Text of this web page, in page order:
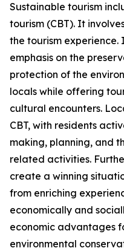
Sustainable tourism
tourism (CBT). It
the tourism
emphasis on the
protection of the
locals while offering
cultural encounters.
CBT, with residents
making, planning, and
related activities.
create a winning
from enriching
economically and
economic advantages
environmental